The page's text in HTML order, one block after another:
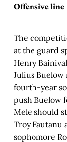
Offensive line
The
at the guard
Henry
Julius
fourth-year
push Buelow
Mele should
Troy Fautanu
sophomore